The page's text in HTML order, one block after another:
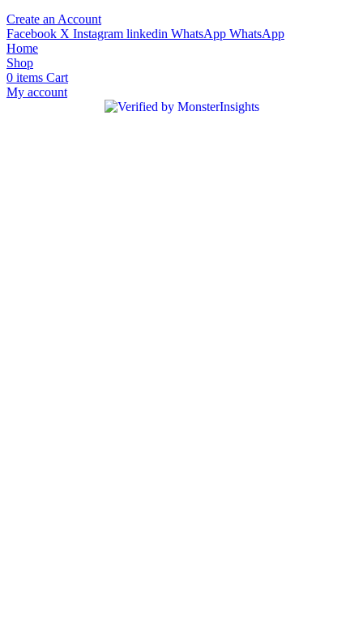
Create an Account
Facebook X Instagram linkedin WhatsApp WhatsApp
Home
Shop
0 items Cart
My account